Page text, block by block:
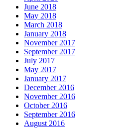
June 2018
May 2018
March 2018
January 2018
November 2017
September 2017
July 2017
May 2017
January 2017
December 2016
November 2016
October 2016
September 2016
August 2016